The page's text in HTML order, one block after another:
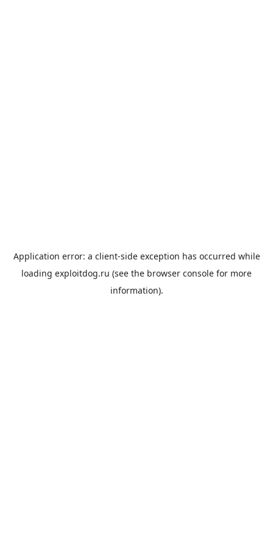
Application error: a client-side exception has occurred while
loading exploitdog.ru (see the browser console for more
information).